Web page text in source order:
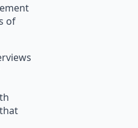
of